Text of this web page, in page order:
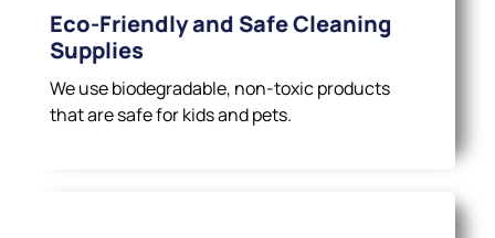
Eco-Friendly and Safe Cleaning
Supplies
We use biodegradable, non-toxic products
that are safe for kids and pets.